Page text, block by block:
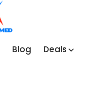
Blog Deals